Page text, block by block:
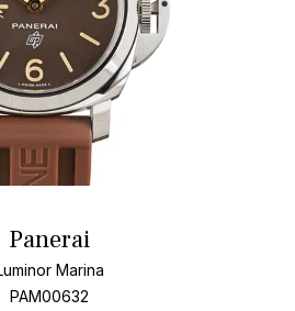
Panerai
Marina
PAM00632